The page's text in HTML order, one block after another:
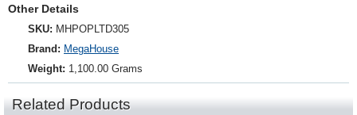
Other Details
SKU: MHPOPLTD305
Brand: MegaHouse
Weight: 1,100.00 Grams
Related Products